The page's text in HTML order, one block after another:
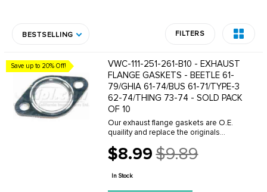
BESTSELLING FILTERS
Save up to 20% Off!
VWC-111-251-261-B10 - EXHAUST
FLANGE GASKETS - BEETLE 61-
79/GHIA 61-74/BUS 61-71/TYPE-3
62-74/THING 73-74 - SOLD PACK
OF 10
Our exhaust flange gaskets are O.E.
quaility and replace the originals
exhaust system make sure you have
the correct gaskets on hand because
$8.99
Old
price
$9.89
In Stock